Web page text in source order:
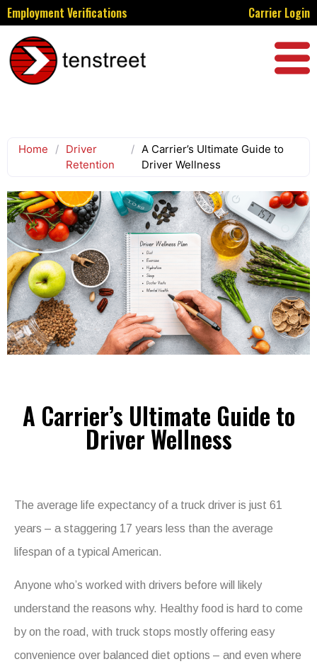
Employment Verifications Carrier Login
Home / Driver
Retention
/ A Carrier’s Ultimate Guide to
Driver Wellness
A Carrier’s Ultimate Guide to
Driver Wellness
The average life expectancy of a truck driver is just 61
years – a staggering 17 years less than the average
lifespan of a typical American.
Anyone who’s worked with drivers before will likely
understand the reasons why. Healthy food is hard to come
by on the road, with truck stops mostly offering easy
convenience over balanced diet options – and even where